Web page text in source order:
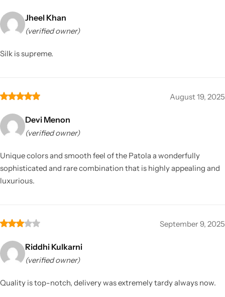
Jheel Khan
(verified owner)
Silk is supreme.
August 19, 2025
Devi Menon
(verified owner)
Unique colors and smooth feel of the Patola a wonderfully
sophisticated and rare combination that is highly appealing and
luxurious.
September 9, 2025
Riddhi Kulkarni
(verified owner)
Quality is top-notch, delivery was extremely tardy always now.